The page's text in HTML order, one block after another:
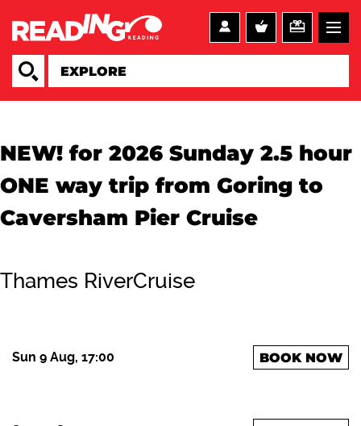
NEW! for 2026 Sunday 2.5 hour
ONE way trip from Goring to
Caversham Pier Cruise
Thames RiverCruise
Sun 9 Aug, 17:00 BOOK NOW